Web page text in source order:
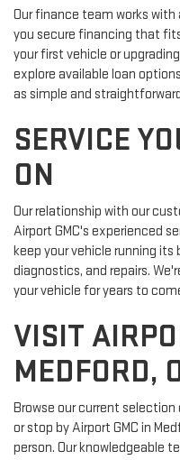
Our finance team works
you secure financing that
your first vehicle or
explore available loan
as simple and
SERVICE
ON
Our relationship with our
Airport GMC's experienced
keep your vehicle running
diagnostics, and repairs.
your vehicle for years to
VISIT
MEDFORD,
Browse our current selection
or stop by Airport GMC in
person. Our knowledgeable